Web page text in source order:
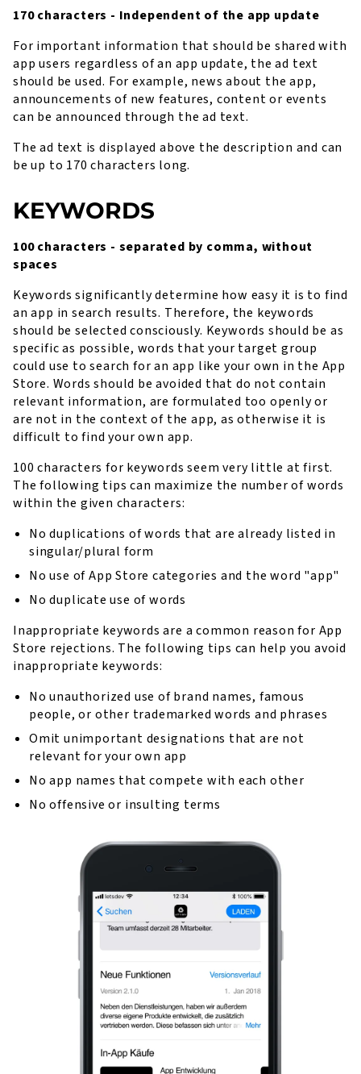
170 characters - Independent of the app update
For important information that should be shared with
app users regardless of an app update, the ad text
should be used. For example, news about the app,
announcements of new features, content or events
can be announced through the ad text.
The ad text is displayed above the description and can
be up to 170 characters long.
KEYWORDS
100 characters - separated by comma, without
spaces
Keywords significantly determine how easy it is to find
an app in search results. Therefore, the keywords
should be selected consciously. Keywords should be as
specific as possible, words that your target group
could use to search for an app like your own in the App
Store. Words should be avoided that do not contain
relevant information, are formulated too openly or
are not in the context of the app, as otherwise it is
difficult to find your own app.
100 characters for keywords seem very little at first.
The following tips can maximize the number of words
within the given characters:
No duplications of words that are already listed in
singular/plural form
No use of App Store categories and the word "app"
No duplicate use of words
Inappropriate keywords are a common reason for App
Store rejections. The following tips can help you avoid
inappropriate keywords:
No unauthorized use of brand names, famous
people, or other trademarked words and phrases
Omit unimportant designations that are not
relevant for your own app
No app names that compete with each other
No offensive or insulting terms